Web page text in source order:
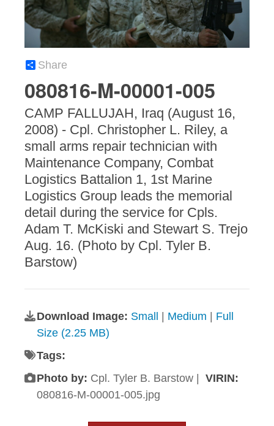
Share
080816-M-00001-005
CAMP FALLUJAH, Iraq (August 16,
2008) - Cpl. Christopher L. Riley, a
small arms repair technician with
Maintenance Company, Combat
Logistics Battalion 1, 1st Marine
Logistics Group leads the memorial
detail during the service for Cpls.
Adam T. McKiski and Stewart S. Trejo
Aug. 16. (Photo by Cpl. Tyler B.
Barstow)
Download Image: Small Medium
Full
Size (2.25 MB)
Tags:
Photo by: Cpl. Tyler B. Barstow | VIRIN:
080816-M-00001-005.jpg